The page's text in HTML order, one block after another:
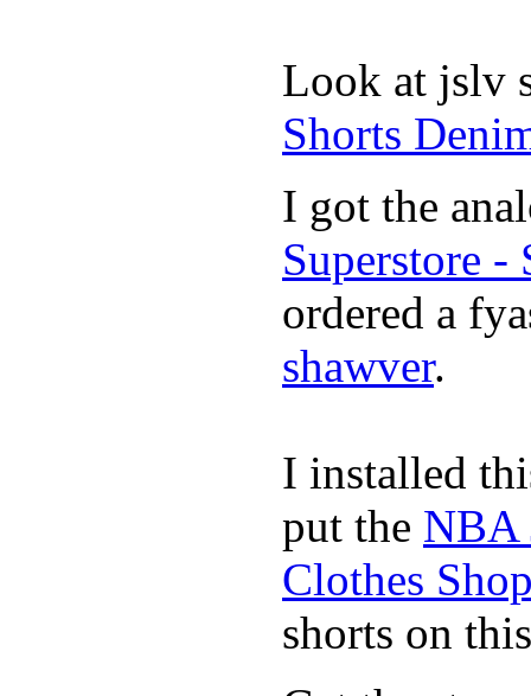
Look at jslv
Shorts
I got the
Superstore -
ordered a
shawver.
I installed
put the NBA
Clothes
shorts on